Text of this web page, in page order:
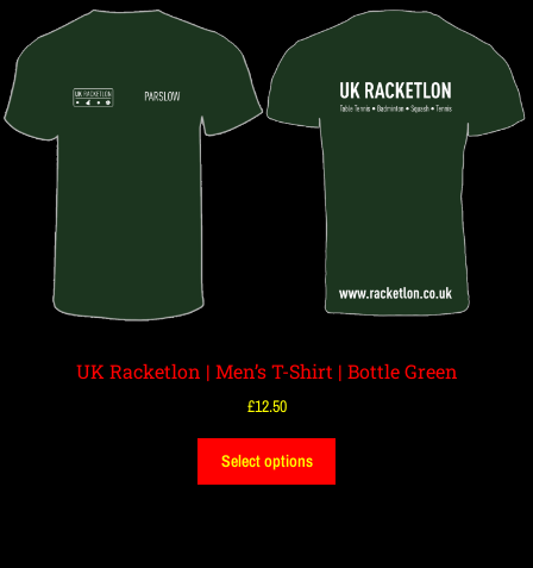
UK Racketlon | Men’s T-Shirt | Bottle Green
£12.50
Select options